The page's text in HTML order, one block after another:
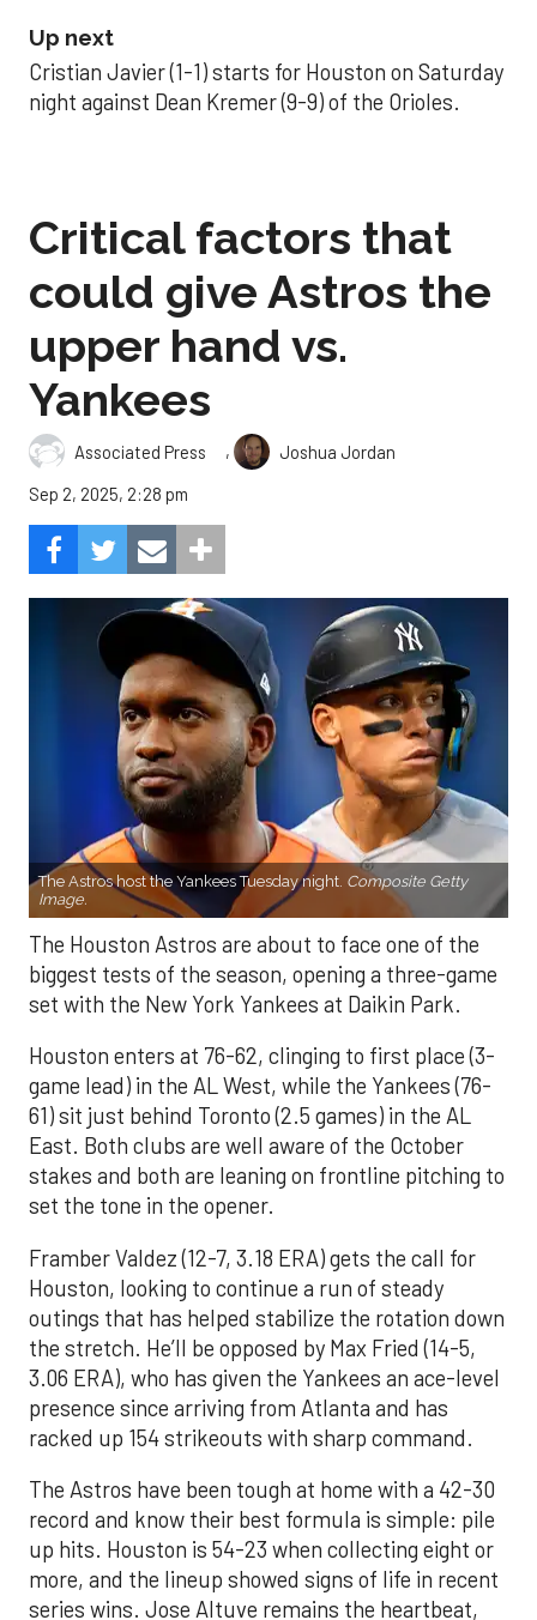
Up next
Cristian Javier (1-1) starts for Houston on Saturday
night against Dean Kremer (9-9) of the Orioles.
Critical factors that
could give Astros the
upper hand vs.
Yankees
Associated Press ,
Joshua Jordan
Sep 2, 2025, 2:28 pm
The Astros host the Yankees Tuesday night. Composite Getty
Image.
The Houston Astros are about to face one of the
biggest tests of the season, opening a three-game
set with the New York Yankees at Daikin Park.
Houston enters at 76-62, clinging to first place (3-
game lead) in the AL West, while the Yankees (76-
61) sit just behind Toronto (2.5 games) in the AL
East. Both clubs are well aware of the October
stakes and both are leaning on frontline pitching to
set the tone in the opener.
Framber Valdez (12-7, 3.18 ERA) gets the call for
Houston, looking to continue a run of steady
outings that has helped stabilize the rotation down
the stretch. He’ll be opposed by Max Fried (14-5,
3.06 ERA), who has given the Yankees an ace-level
presence since arriving from Atlanta and has
racked up 154 strikeouts with sharp command.
The Astros have been tough at home with a 42-30
record and know their best formula is simple: pile
up hits. Houston is 54-23 when collecting eight or
more, and the lineup showed signs of life in recent
series wins. Jose Altuve remains the heartbeat,